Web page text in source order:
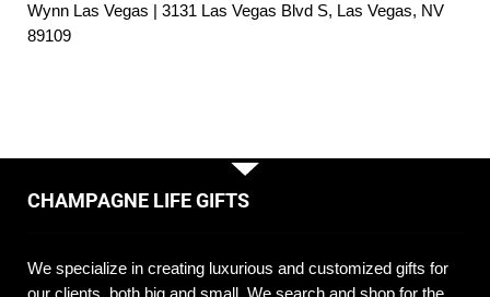
Wynn Las Vegas | 3131 Las Vegas Blvd S, Las Vegas, NV
89109
CHAMPAGNE LIFE GIFTS
We specialize in creating luxurious and customized gifts for